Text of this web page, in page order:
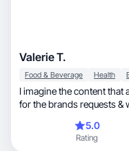
Valerie T.
Food & Beverage Health
I imagine the content that
for the brands requests &
5.0
Rating